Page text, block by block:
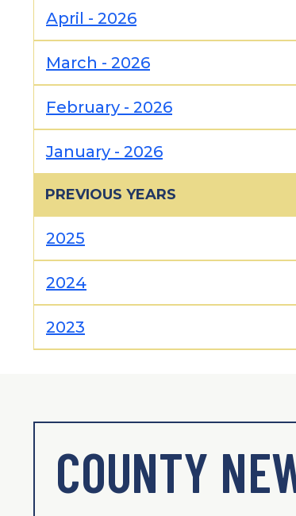
April - 2026
March - 2026
February - 2026
January - 2026
PREVIOUS YEARS
2025
2024
2023
COUNTY